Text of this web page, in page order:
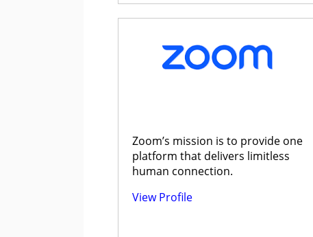
Zoom’s mission is to provide one
platform that delivers limitless
human connection.
View Profile